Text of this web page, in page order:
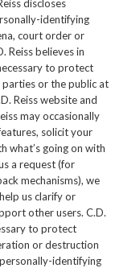
discloses
identifying
court order or
Reiss believes in
to protect
or the public at
Reiss website and
may occasionally
solicit your
what’s going on with
a request (for
mechanisms), we
us clarify or
other users. C.D.
to protect
or destruction
identifying